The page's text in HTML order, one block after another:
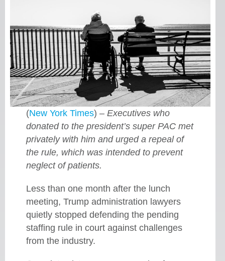
(New York Times) – Executives who
donated to the president’s super PAC met
privately with him and urged a repeal of
the rule, which was intended to prevent
neglect of patients.
Less than one month after the lunch
meeting, Trump administration lawyers
quietly stopped defending the pending
staffing rule in court against challenges
from the industry.